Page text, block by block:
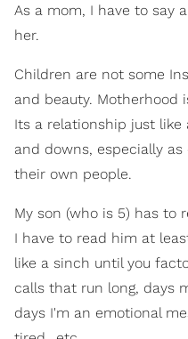
As a mom, I have to say
her.
Children are not some
and beauty. Motherhood
Its a relationship just
and downs, especially
their own people.
My son (who is 5) has to
I have to read him at
like a sinch until you
calls that run long, days
days I'm an emotional